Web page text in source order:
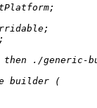
then
./generic-
builder (